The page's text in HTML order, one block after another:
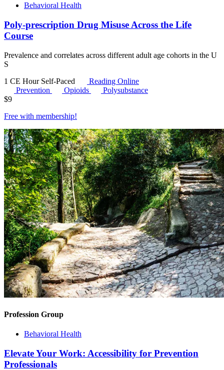
Behavioral Health
Poly-prescription Drug Misuse Across the Life
Course
Prevalence and correlates across different adult age cohorts in the U
S
1 CE Hour Self-Paced
Reading Online
Prevention
Opioids
Polysubstance
$9
Free with membership!
Profession Group
Behavioral Health
Elevate Your Work: Accessibility for Prevention
Professionals